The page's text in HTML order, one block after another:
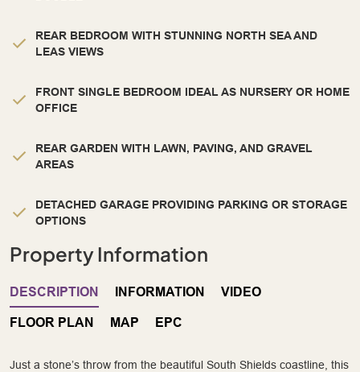
REAR BEDROOM WITH STUNNING NORTH SEA AND
LEAS VIEWS
FRONT SINGLE BEDROOM IDEAL AS NURSERY OR HOME
OFFICE
REAR GARDEN WITH LAWN, PAVING, AND GRAVEL
AREAS
DETACHED GARAGE PROVIDING PARKING OR STORAGE
OPTIONS
Property Information
DESCRIPTION INFORMATION
VIDEO
FLOOR PLAN
MAP EPC
Just a stone’s throw from the beautiful South Shields coastline, this